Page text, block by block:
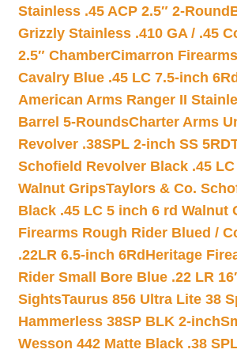
Stainless .45 ACP 2.5″ 2-Round
Grizzly Stainless .410 GA / .45
2.5″ ChamberCimarron
Cavalry Blue .45 LC 7.5-inch
American Arms Ranger II
Barrel 5-RoundsCharter Arms
Revolver .38SPL 2-inch SS 5RD
Schofield Revolver Black .45
Walnut GripsTaylors & Co.
Black .45 LC 5 inch 6 rd Walnut
Firearms Rough Rider Blued /
.22LR 6.5-inch 6Rd Heritage
Rider Small Bore Blue .22 LR
SightsTaurus 856 Ultra Lite 38
Hammerless 38SP BLK 2-inch
Wesson 442 Matte Black .38